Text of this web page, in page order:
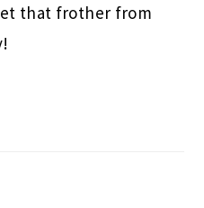
that frother from